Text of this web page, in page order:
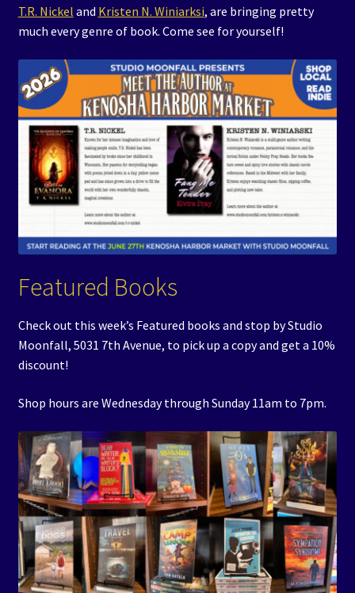
T.R. Nickel and Kristen N. Winiarksi, are bringing pretty
much every genre of book. Come see for yourself!
Featured Books
Check out this week’s Featured books and stop by Studio
Moonfall, 5031 7th Avenue, to pick up a copy and get a 10%
discount!
Shop hours are Wednesday through Sunday 11am to 7pm.